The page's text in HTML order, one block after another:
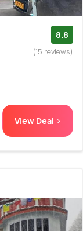
8.8
(15 reviews)
View Deal >